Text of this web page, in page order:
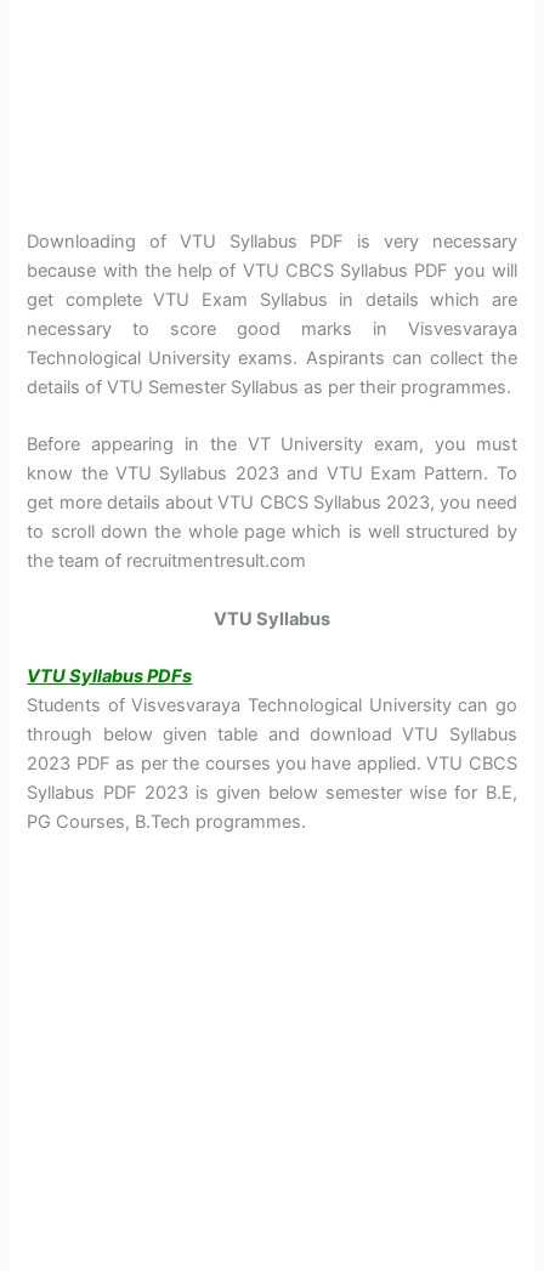
Downloading of VTU Syllabus PDF is very necessary
because with the help of VTU CBCS Syllabus PDF you will
get complete VTU Exam Syllabus in details which are
necessary to score good marks in Visvesvaraya
Technological University exams. Aspirants can collect the
details of VTU Semester Syllabus as per their programmes.
Before appearing in the VT University exam, you must
know the VTU Syllabus 2023 and VTU Exam Pattern. To
get more details about VTU CBCS Syllabus 2023, you need
to scroll down the whole page which is well structured by
the team of recruitmentresult.com
VTU Syllabus
VTU Syllabus PDFs
Students of Visvesvaraya Technological University can go
through below given table and download VTU Syllabus
2023 PDF as per the courses you have applied. VTU CBCS
Syllabus PDF 2023 is given below semester wise for B.E,
PG Courses, B.Tech programmes.